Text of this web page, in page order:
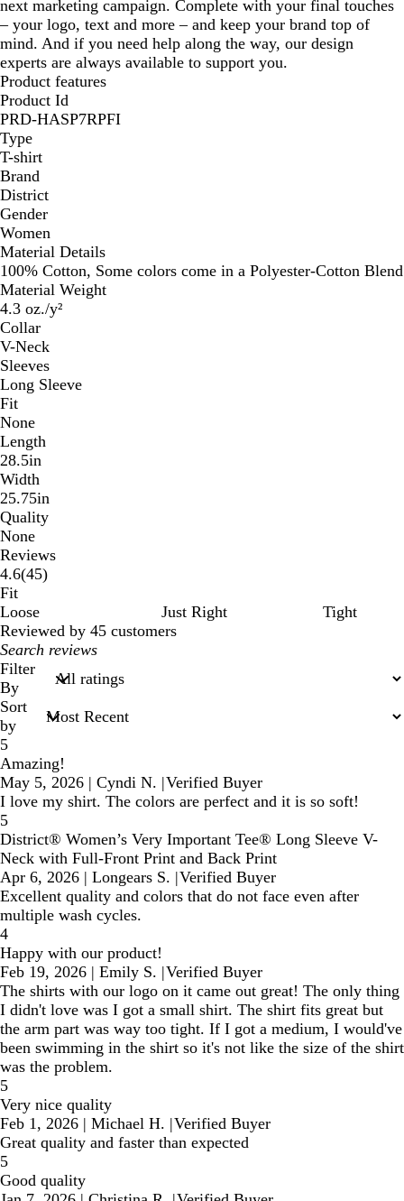
next marketing campaign. Complete with your final touches
– your logo, text and more – and keep your brand top of
mind. And if you need help along the way, our design
experts are always available to support you.
Product features
Product Id
PRD-HASP7RPFI
Type
T-shirt
Brand
District
Gender
Women
Material Details
100% Cotton, Some colors come in a Polyester-Cotton Blend
Material Weight
4.3 oz./y²
Collar
V-Neck
Sleeves
Long Sleeve
Fit
None
Length
28.5in
Width
25.75in
Quality
None
Reviews
4.6(4545
)
Fit
Loose
Just Right
Tight
Reviewed by 45 customers
My
search
inputs
Filter
By
Sort
by
5
Amazing!
May 5, 2026 | Cyndi N. |Verified Buyer
I love my shirt. The colors are perfect and it is so soft!
5
District® Women’s Very Important Tee® Long Sleeve V-
Neck with Full-Front Print and Back Print
Apr 6, 2026 | Longears S. |Verified Buyer
Excellent quality and colors that do not face even after
multiple wash cycles.
4
Happy with our product!
Feb 19, 2026 | Emily S. |Verified Buyer
The shirts with our logo on it came out great! The only thing
I didn't love was I got a small shirt. The shirt fits great but
the arm part was way too tight. If I got a medium, I would've
been swimming in the shirt so it's not like the size of the shirt
was the problem.
5
Very nice quality
Feb 1, 2026 | Michael H. |Verified Buyer
Great quality and faster than expected
5
Good quality